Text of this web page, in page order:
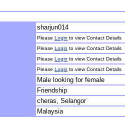
sharjun014
Please Login to view Contact Details
Please Login to view Contact Details
Please Login to view Contact Details
Please Login to view Contact Details
Male looking for female
Friendship
cheras, Selangor
Malaysia